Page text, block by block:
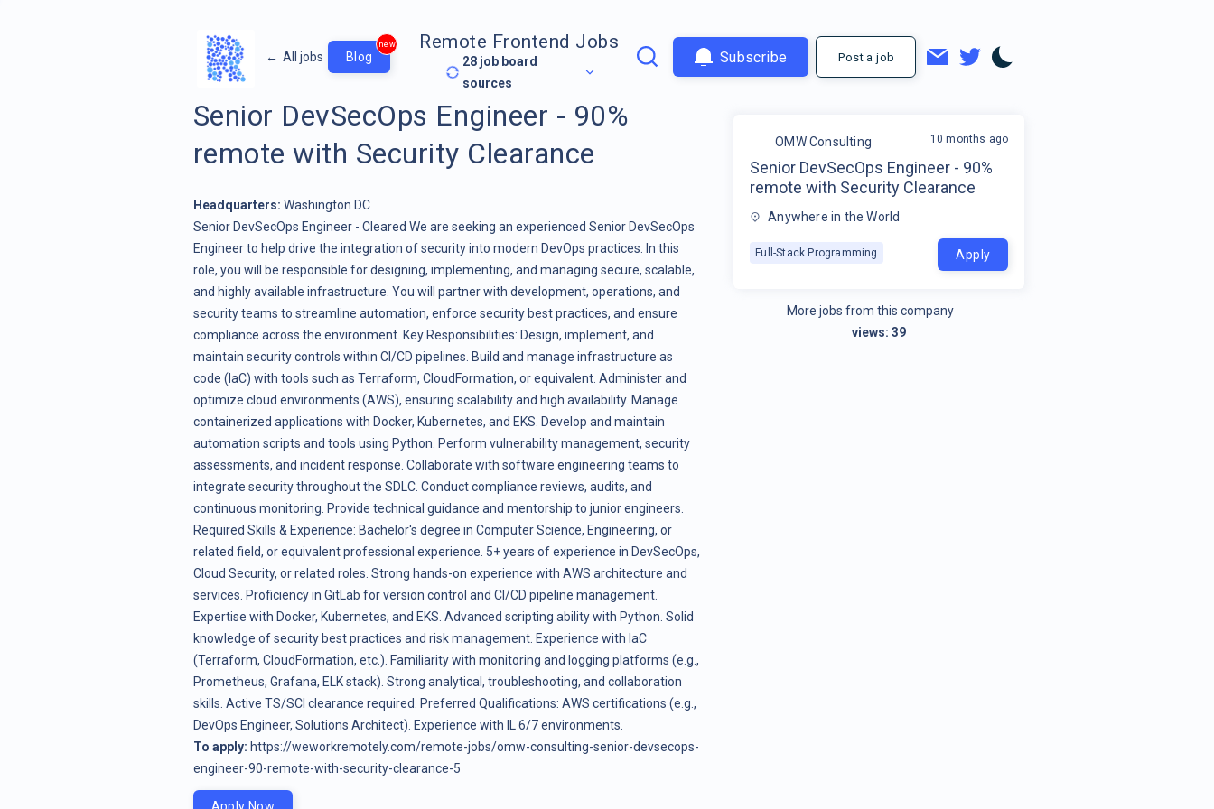
← All jobs Blog
new Remote Frontend Jobs
28 job board
sources
Subscribe Post a job
Senior DevSecOps Engineer - 90%
remote with Security Clearance
Headquarters: Washington DC
Senior DevSecOps Engineer - Cleared We are seeking an experienced Senior DevSecOps
Engineer to help drive the integration of security into modern DevOps practices. In this
role, you will be responsible for designing, implementing, and managing secure, scalable,
and highly available infrastructure. You will partner with development, operations, and
security teams to streamline automation, enforce security best practices, and ensure
compliance across the environment. Key Responsibilities: Design, implement, and
maintain security controls within CI/CD pipelines. Build and manage infrastructure as
code (IaC) with tools such as Terraform, CloudFormation, or equivalent. Administer and
optimize cloud environments (AWS), ensuring scalability and high availability. Manage
containerized applications with Docker, Kubernetes, and EKS. Develop and maintain
automation scripts and tools using Python. Perform vulnerability management, security
assessments, and incident response. Collaborate with software engineering teams to
integrate security throughout the SDLC. Conduct compliance reviews, audits, and
continuous monitoring. Provide technical guidance and mentorship to junior engineers.
Required Skills & Experience: Bachelor's degree in Computer Science, Engineering, or
related field, or equivalent professional experience. 5+ years of experience in DevSecOps,
Cloud Security, or related roles. Strong hands-on experience with AWS architecture and
services. Proficiency in GitLab for version control and CI/CD pipeline management.
Expertise with Docker, Kubernetes, and EKS. Advanced scripting ability with Python. Solid
knowledge of security best practices and risk management. Experience with IaC
(Terraform, CloudFormation, etc.). Familiarity with monitoring and logging platforms (e.g.,
Prometheus, Grafana, ELK stack). Strong analytical, troubleshooting, and collaboration
skills. Active TS/SCI clearance required. Preferred Qualifications: AWS certifications (e.g.,
DevOps Engineer, Solutions Architect). Experience with IL 6/7 environments.
To apply: https://weworkremotely.com/remote-jobs/omw-consulting-senior-devsecops-
engineer-90-remote-with-security-clearance-5
OMW Consulting
Senior DevSecOps Engineer - 90%
remote with Security Clearance
Anywhere in the World
Full-Stack Programming
10 months ago
Apply
More jobs from this company
views:39
Apply Now